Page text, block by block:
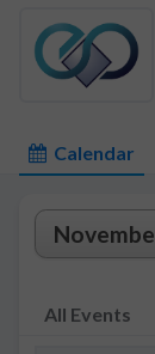
Calendar
All Events